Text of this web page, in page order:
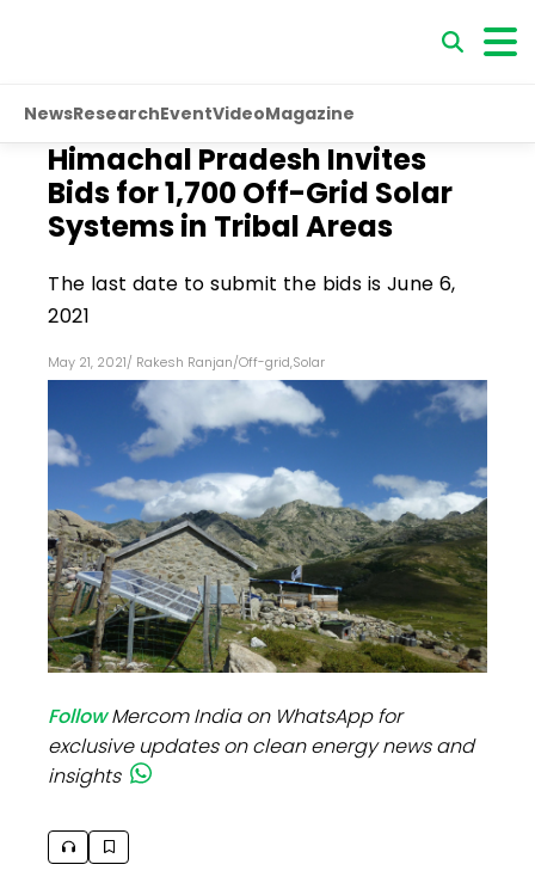
NewsResearchEventVideoMagazine
Himachal Pradesh Invites
Bids for 1,700 Off-Grid Solar
Systems in Tribal Areas
The last date to submit the bids is June 6,
2021
May 21, 2021/ Rakesh Ranjan/Off-grid,Solar
FollowMercom India on WhatsApp for
exclusive updates on clean energy news and
insights